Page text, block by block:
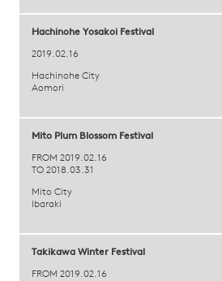
Hachinohe Yosakoi Festival
2019.02.16
Hachinohe City
Aomori
Mito Plum Blossom Festival
FROM 2019.02.16
TO 2018.03.31
Mito City
Ibaraki
Takikawa Winter Festival
FROM 2019.02.16